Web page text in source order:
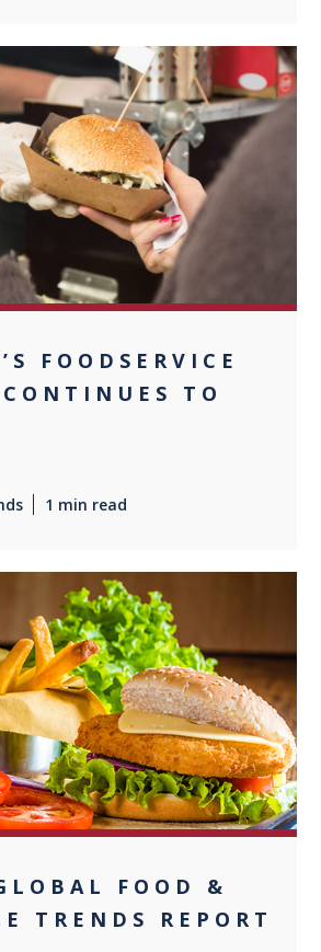
0
FOODSERVICE
TO
1 min read
0
FOOD &
TRENDS REPORT